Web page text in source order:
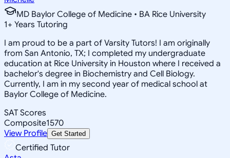
MD Baylor College of Medicine • BA Rice University
1+ Years Tutoring
I am proud to be a part of Varsity Tutors! I am originally
from San Antonio, TX; I completed my undergraduate
education at Rice University in Houston where I received a
bachelor's degree in Biochemistry and Cell Biology.
Currently, I am in my second year of medical school at
Baylor College of Medicine.
SAT Scores
Composite1570
View Profile Get Started
Certified Tutor